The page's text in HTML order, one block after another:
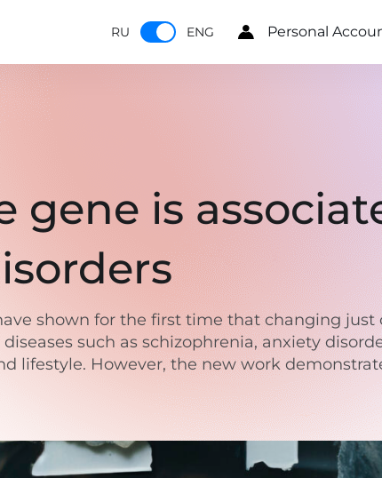
RU ENG Personal
gene is
shown for the first time that changing
such as schizophrenia, anxiety
lifestyle. However, the new work